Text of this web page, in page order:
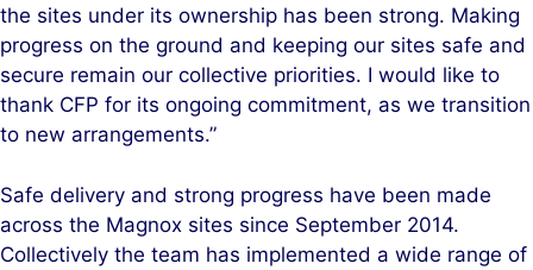
the sites under its ownership has been strong. Making
progress on the ground and keeping our sites safe and
secure remain our collective priorities. I would like to
thank CFP for its ongoing commitment, as we transition
to new arrangements.”
Safe delivery and strong progress have been made
across the Magnox sites since September 2014.
Collectively the team has implemented a wide range of